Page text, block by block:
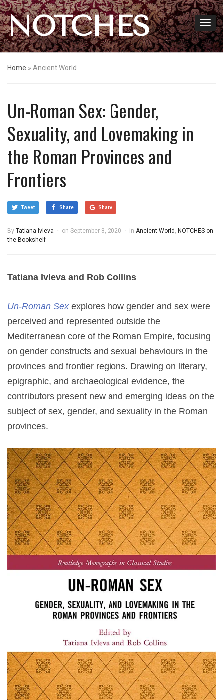
NOTCHES
Home » Ancient World
Un-Roman Sex: Gender,
Sexuality, and Lovemaking in
the Roman Provinces and
Frontiers
Tweet Share Share
By Tatiana Ivleva on September 8, 2020 in Ancient World , NOTCHES on
the Bookshelf
Tatiana Ivleva and Rob Collins
Un-Roman Sexexplores how gender and sex were
perceived and represented outside the
Mediterranean core of the Roman Empire, focusing
on gender constructs and sexual behaviours in the
provinces and frontier regions. Drawing on literary,
epigraphic, and archaeological evidence, the
contributors present new and emerging ideas on the
subject of sex, gender, and sexuality in the Roman
provinces.